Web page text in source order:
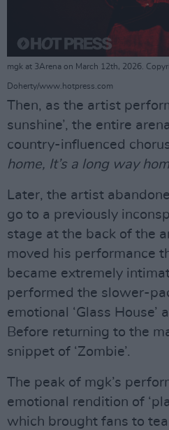
mgk at 3Arena on March 12th, 2026.
Doherty/www.hotpress.com
Then, as the artist
sunshine’, the entire
country-influenced
home, It’s a long way
Later, the artist
go to a previously
stage at the back of the
moved his performance
became extremely
performed the slower-
emotional ‘Glass House’
Before returning to the
snippet of ‘Zombie’.
The peak of mgk’s
emotional rendition of
which brought fans to